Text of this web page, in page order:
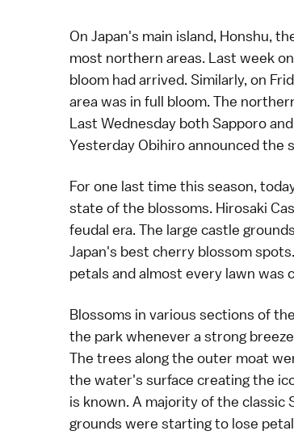
On Japan's main island, Honshu,
most northern areas. Last week
bloom had arrived. Similarly, on
area was in full bloom. The
Last Wednesday both Sapporoand
Yesterday Obihiro announced the
For one last time this season,
state of the blossoms. Hirosaki
feudal era. The large castle
Japan's best cherry blossom spots
petals and almost every lawn was
Blossoms in various sections of
the park whenever a strong
The trees along the outer moat
the water's surface creating the
is known. A majority of the classic
grounds were starting to lose